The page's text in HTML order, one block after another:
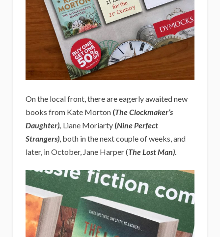
On the local front, there are eagerly awaited new
books from Kate Morton (The Clockmaker’s
Daughter), Liane Moriarty (Nine Perfect
Strangers), both in the next couple of weeks, and
later, in October, Jane Harper (The Lost Man).